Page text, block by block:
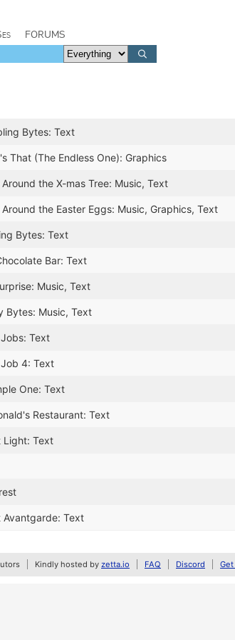
FORUMS
Bytes: Text
That (The Endless One): Graphics
the X-mas Tree: Music, Text
the Easter Eggs: Music, Graphics, Text
Bytes: Text
Bar: Text
Music, Text
Bytes: Music, Text
Text
4: Text
One: Text
Restaurant: Text
Light: Text
Avantgarde: Text
Kindly hosted by zetta.io FAQ Discord